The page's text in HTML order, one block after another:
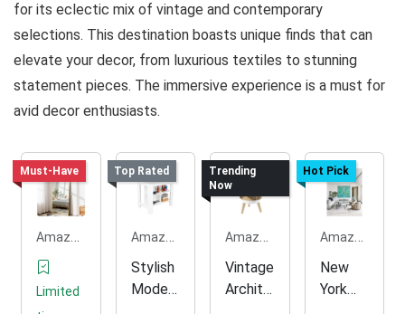
for its eclectic mix of vintage and contemporary
selections. This destination boasts unique finds that can
elevate your decor, from luxurious textiles to stunning
statement pieces. The immersive experience is a must for
avid decor enthusiasts.
Must-Have
Amazon.com
Limited
Top Rated
Amazon.com
Stylish
Modern
Trending
Now
Amazon.com
Vintage
Archite
Hot Pick
Amazon.com
New
York